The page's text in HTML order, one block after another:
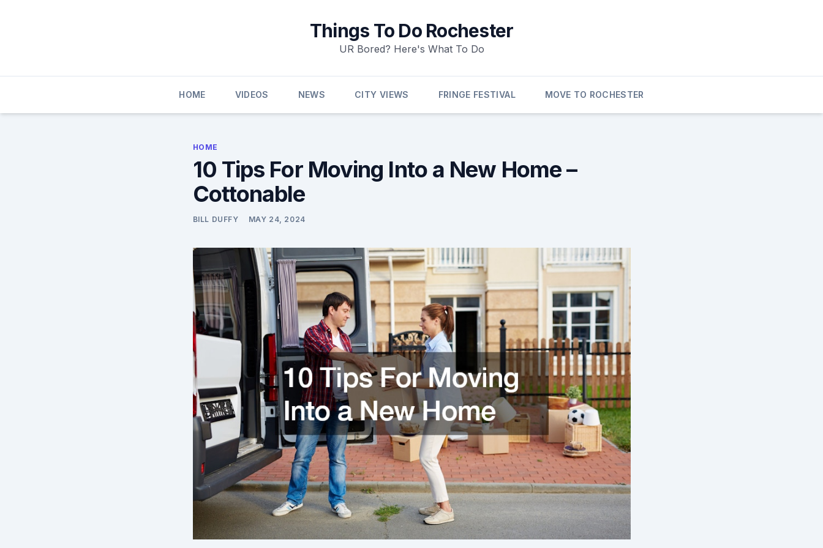
Things To Do Rochester
UR Bored? Here's What To Do
HOME VIDEOS NEWS CITY VIEWS FRINGE FESTIVAL MOVE TO ROCHESTER
HOME
10 Tips For Moving Into a New Home –
Cottonable
BILL DUFFY MAY 24, 2024